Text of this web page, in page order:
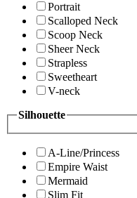
Portrait
Scalloped Neck
Scoop Neck
Sheer Neck
Strapless
Sweetheart
V-neck
Silhouette
A-Line/Princess
Empire Waist
Mermaid
Slim Fit